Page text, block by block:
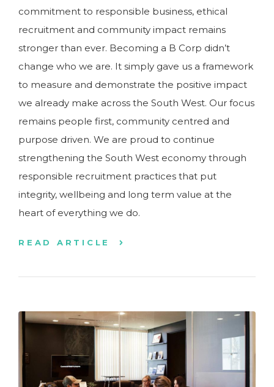
commitment to responsible business, ethical
recruitment and community impact remains
stronger than ever. Becoming a B Corp didn’t
change who we are. It simply gave us a framework
to measure and demonstrate the positive impact
we already make across the South West. Our focus
remains people first, community centred and
purpose driven. We are proud to continue
strengthening the South West economy through
responsible recruitment practices that put
integrity, wellbeing and long term value at the
heart of everything we do.
READ ARTICLE